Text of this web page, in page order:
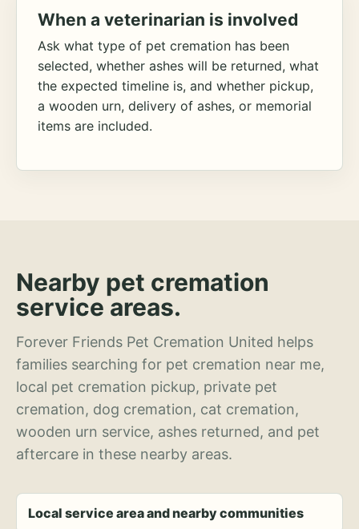
When a veterinarian is involved
Ask what type of pet cremation has been
selected, whether ashes will be returned, what
the expected timeline is, and whether pickup,
a wooden urn, delivery of ashes, or memorial
items are included.
Nearby pet cremation
service areas.
Forever Friends Pet Cremation United helps
families searching for pet cremation near me,
local pet cremation pickup, private pet
cremation, dog cremation, cat cremation,
wooden urn service, ashes returned, and pet
aftercare in these nearby areas.
Local service area and nearby communities